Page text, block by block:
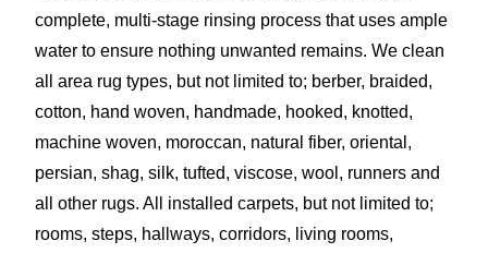
complete, multi-stage rinsing process that uses ample
water to ensure nothing unwanted remains. We clean
all area rug types, but not limited to; berber, braided,
cotton, hand woven, handmade, hooked, knotted,
machine woven, moroccan, natural fiber, oriental,
persian, shag, silk, tufted, viscose, wool, runners and
all other rugs. All installed carpets, but not limited to;
rooms, steps, hallways, corridors, living rooms,